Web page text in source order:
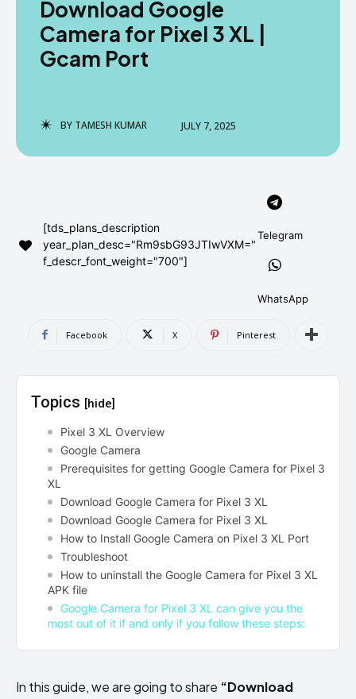
AndroidGreek Next
AndroidGreek Next
Download Google
Camera for Pixel 3 XL |
Gcam Port
BY TAMESH KUMAR JULY 7, 2025
[tds_plans_description
year_plan_desc="Rm9sbG93JTIwVXM="
f_descr_font_weight="700"]
Telegram
WhatsApp
Facebook X Pinterest
Topics [hide]
Pixel 3 XL Overview
Google Camera
Prerequisites for getting Google Camera for Pixel 3
XL
Download Google Camera for Pixel 3 XL
Download Google Camera for Pixel 3 XL
How to Install Google Camera on Pixel 3 XL Port
Troubleshoot
How to uninstall the Google Camera for Pixel 3 XL
APK file
Google Camera for Pixel 3 XL can give you the
most out of it if and only if you follow these steps:
In this guide, we are going to share “Download